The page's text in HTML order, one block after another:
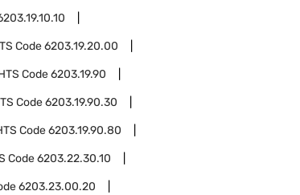
Code6203.19.20.00
Code6203.19.90
Code6203.19.90.30
Code6203.19.90.80
Code6203.22.30.10
6203.23.00.20